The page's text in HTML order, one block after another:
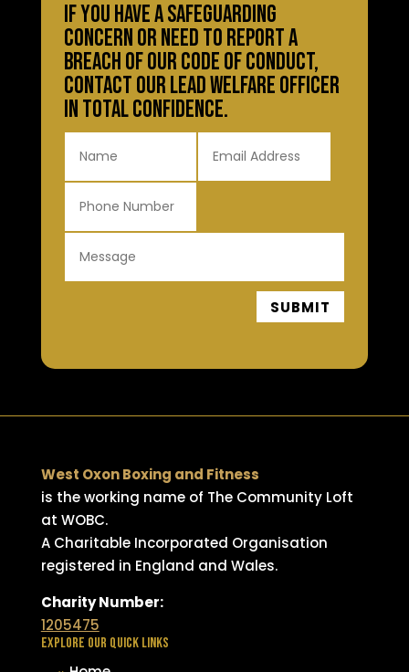
IF YOU HAVE A SAFEGUARDING
CONCERN OR NEED TO REPORT A
BREACH OF OUR CODE OF CONDUCT,
CONTACT OUR LEAD WELFARE OFFICER
IN TOTAL CONFIDENCE.
SUBMIT
West Oxon Boxing and Fitness
is the working name of The Community Loft
at WOBC.
A Charitable Incorporated Organisation
registered in England and Wales.
Charity Number:
1205475
EXPLORE OUR QUICK LINKS